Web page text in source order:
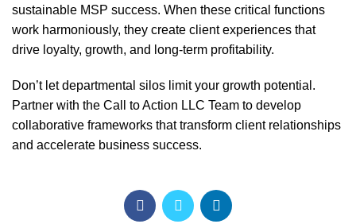
sustainable MSP success. When these critical functions
work harmoniously, they create client experiences that
drive loyalty, growth, and long-term profitability.
Don’t let departmental silos limit your growth potential.
Partner with the Call to Action LLC Team to develop
collaborative frameworks that transform client relationships
and accelerate business success.